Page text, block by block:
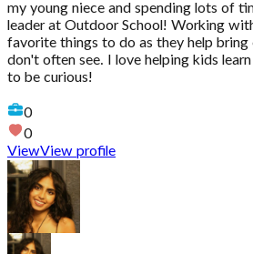
my young niece and spending lots of
leader at Outdoor School! Working
favorite things to do as they help bring
don't often see. I love helping kids
to be curious!
0
0
ViewView profile